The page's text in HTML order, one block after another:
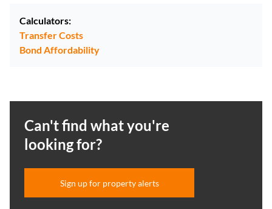
Calculators:
Transfer Costs
Bond Affordability
Can't find what you're
looking for?
Sign up for property alerts